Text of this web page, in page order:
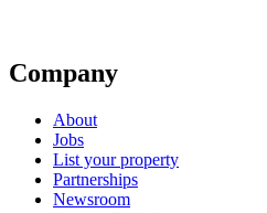
Company
About
Jobs
List your property
Partnerships
Newsroom